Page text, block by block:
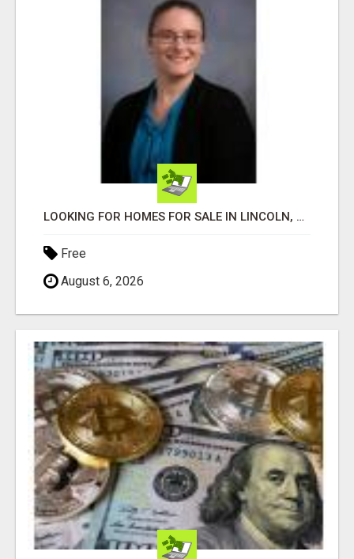
LOOKING FOR HOMES FOR SALE IN LINCOLN, NEBRASKA OR THE SURROUNDING COMMUNITIES?
Free
August 6, 2026